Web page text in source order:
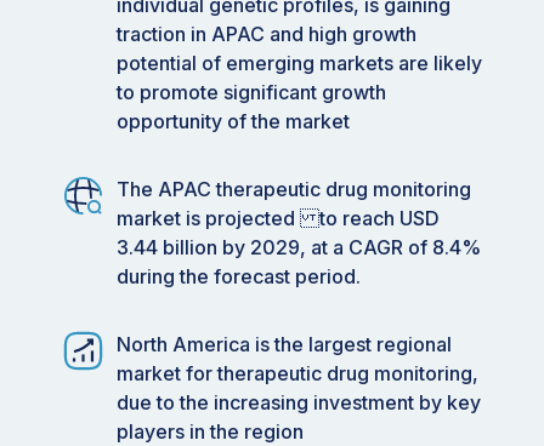
individual genetic profiles, is gaining
traction in APAC and high growth
potential of emerging markets are likely
to promote significant growth
opportunity of the market
The APAC therapeutic drug monitoring
market is projected to reach USD
3.44 billion by 2029, at a CAGR of 8.4%
during the forecast period.
North America is the largest regional
market for therapeutic drug monitoring,
due to the increasing investment by key
players in the region